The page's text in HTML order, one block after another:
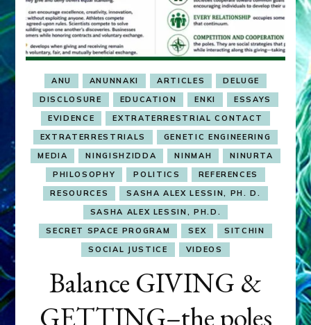
ANU ANUNNAKI ARTICLES
DELUGE
DISCLOSURE
EDUCATION ENKI
ESSAYS
EVIDENCE
EXTRATERRESTRIAL CONTACT
EXTRATERRESTRIALS
GENETIC ENGINEERING
MEDIA
NINGISHZIDDA NINMAH
NINURTA
PHILOSOPHY
POLITICS
REFERENCES
RESOURCES
SASHA ALEX LESSIN, PH. D.
SASHA ALEX LESSIN, PH.D.
SECRET SPACE PROGRAM
SEX
SITCHIN
SOCIAL JUSTICE
VIDEOS
Balance GIVING &
GETTING–the poles